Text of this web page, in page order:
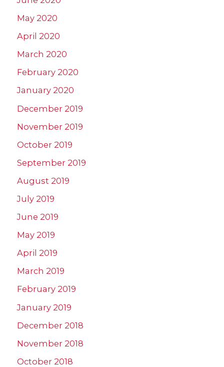
May 2020
April 2020
March 2020
February 2020
January 2020
December 2019
November 2019
October 2019
September 2019
August 2019
July 2019
June 2019
May 2019
April 2019
March 2019
February 2019
January 2019
December 2018
November 2018
October 2018